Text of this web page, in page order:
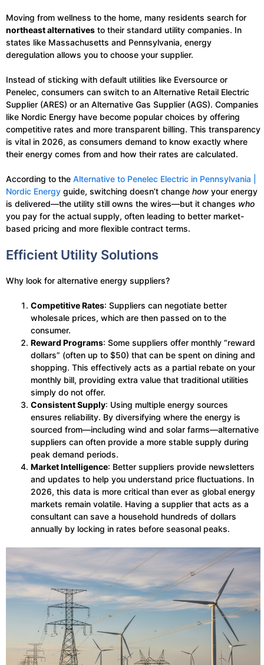
Moving from wellness to the home, many residents search for
northeast alternatives to their standard utility companies. In
states like Massachusetts and Pennsylvania, energy
deregulation allows you to choose your supplier.
Instead of sticking with default utilities like Eversource or
Penelec, consumers can switch to an Alternative Retail Electric
Supplier (ARES) or an Alternative Gas Supplier (AGS). Companies
like Nordic Energy have become popular choices by offering
competitive rates and more transparent billing. This transparency
is vital in 2026, as consumers demand to know exactly where
their energy comes from and how their rates are calculated.
According to the Alternative to Penelec Electric in Pennsylvania |
Nordic Energy guide, switching doesn’t change how your energy
is delivered—the utility still owns the wires—but it changes who
you pay for the actual supply, often leading to better market-
based pricing and more flexible contract terms.
Efficient Utility Solutions
Why look for alternative energy suppliers?
Competitive Rates: Suppliers can negotiate better
wholesale prices, which are then passed on to the
consumer.
Reward Programs: Some suppliers offer monthly “reward
dollars” (often up to $50) that can be spent on dining and
shopping. This effectively acts as a partial rebate on your
monthly bill, providing extra value that traditional utilities
simply do not offer.
Consistent Supply: Using multiple energy sources
ensures reliability. By diversifying where the energy is
sourced from—including wind and solar farms—alternative
suppliers can often provide a more stable supply during
peak demand periods.
Market Intelligence: Better suppliers provide newsletters
and updates to help you understand price fluctuations. In
2026, this data is more critical than ever as global energy
markets remain volatile. Having a supplier that acts as a
consultant can save a household hundreds of dollars
annually by locking in rates before seasonal peaks.